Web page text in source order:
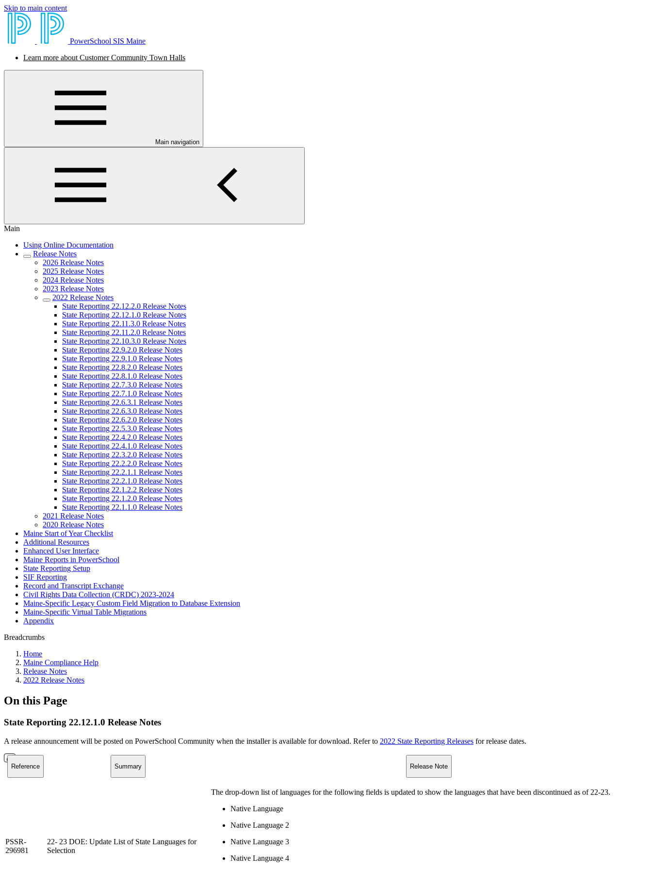
Skip to main content
PowerSchool SIS Maine
Learn more about Customer Community Town Halls
Main navigation
Main
Using Online Documentation
Release Notes
2026 Release Notes
2025 Release Notes
2024 Release Notes
2023 Release Notes
2022 Release Notes
State Reporting 22.12.2.0 Release Notes
State Reporting 22.12.1.0 Release Notes
State Reporting 22.11.3.0 Release Notes
State Reporting 22.11.2.0 Release Notes
State Reporting 22.10.3.0 Release Notes
State Reporting 22.9.2.0 Release Notes
State Reporting 22.9.1.0 Release Notes
State Reporting 22.8.2.0 Release Notes
State Reporting 22.8.1.0 Release Notes
State Reporting 22.7.3.0 Release Notes
State Reporting 22.7.1.0 Release Notes
State Reporting 22.6.3.1 Release Notes
State Reporting 22.6.3.0 Release Notes
State Reporting 22.6.2.0 Release Notes
State Reporting 22.5.3.0 Release Notes
State Reporting 22.4.2.0 Release Notes
State Reporting 22.4.1.0 Release Notes
State Reporting 22.3.2.0 Release Notes
State Reporting 22.2.2.0 Release Notes
State Reporting 22.2.1.1 Release Notes
State Reporting 22.2.1.0 Release Notes
State Reporting 22.1.2.2 Release Notes
State Reporting 22.1.2.0 Release Notes
State Reporting 22.1.1.0 Release Notes
2021 Release Notes
2020 Release Notes
Maine Start of Year Checklist
Additional Resources
Enhanced User Interface
Maine Reports in PowerSchool
State Reporting Setup
SIF Reporting
Record and Transcript Exchange
Civil Rights Data Collection (CRDC) 2023-2024
Maine-Specific Legacy Custom Field Migration to Database Extension
Maine-Specific Virtual Table Migrations
Appendix
Breadcrumbs
Home
Maine Compliance Help
Release Notes
2022 Release Notes
On this Page
State Reporting 22.12.1.0 Release Notes
A release announcement will be posted on PowerSchool Community when the installer is available for download. Refer to 2022 State Reporting Releases for release dates.
Reference Summary Release Note
PSSR-
296981
22- 23 DOE: Update List of State Languages for
Selection
The drop-down list of languages for the following fields is updated to show the languages that have been discontinued as of 22-23.
Native Language
Native Language 2
Native Language 3
Native Language 4